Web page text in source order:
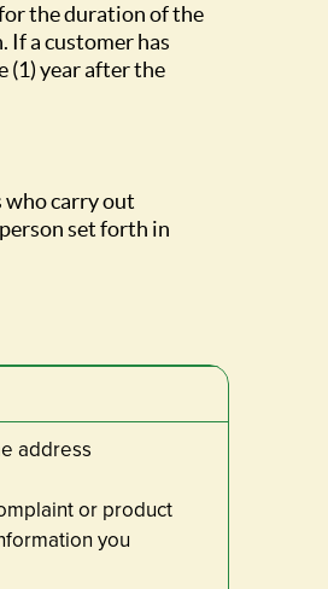
the duration of the
If a customer has
(1) year after the
who carry out
set forth in
address
or product
you